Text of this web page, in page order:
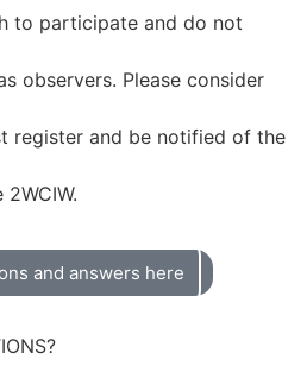
to participate and do not
observers. Please consider
register and be notified of the
and answers here